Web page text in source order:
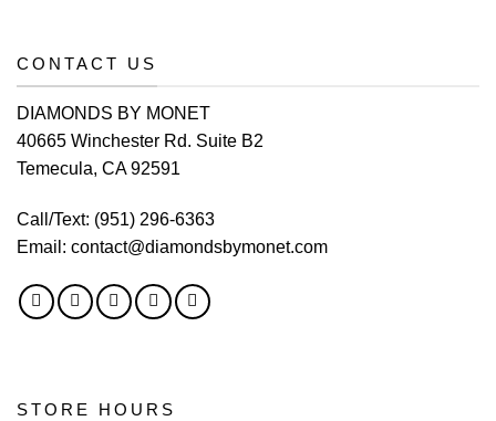
CONTACT US
DIAMONDS BY MONET
40665 Winchester Rd. Suite B2
Temecula, CA 92591
Call/Text: (951) 296-6363
Email: contact@diamondsbymonet.com
STORE HOURS